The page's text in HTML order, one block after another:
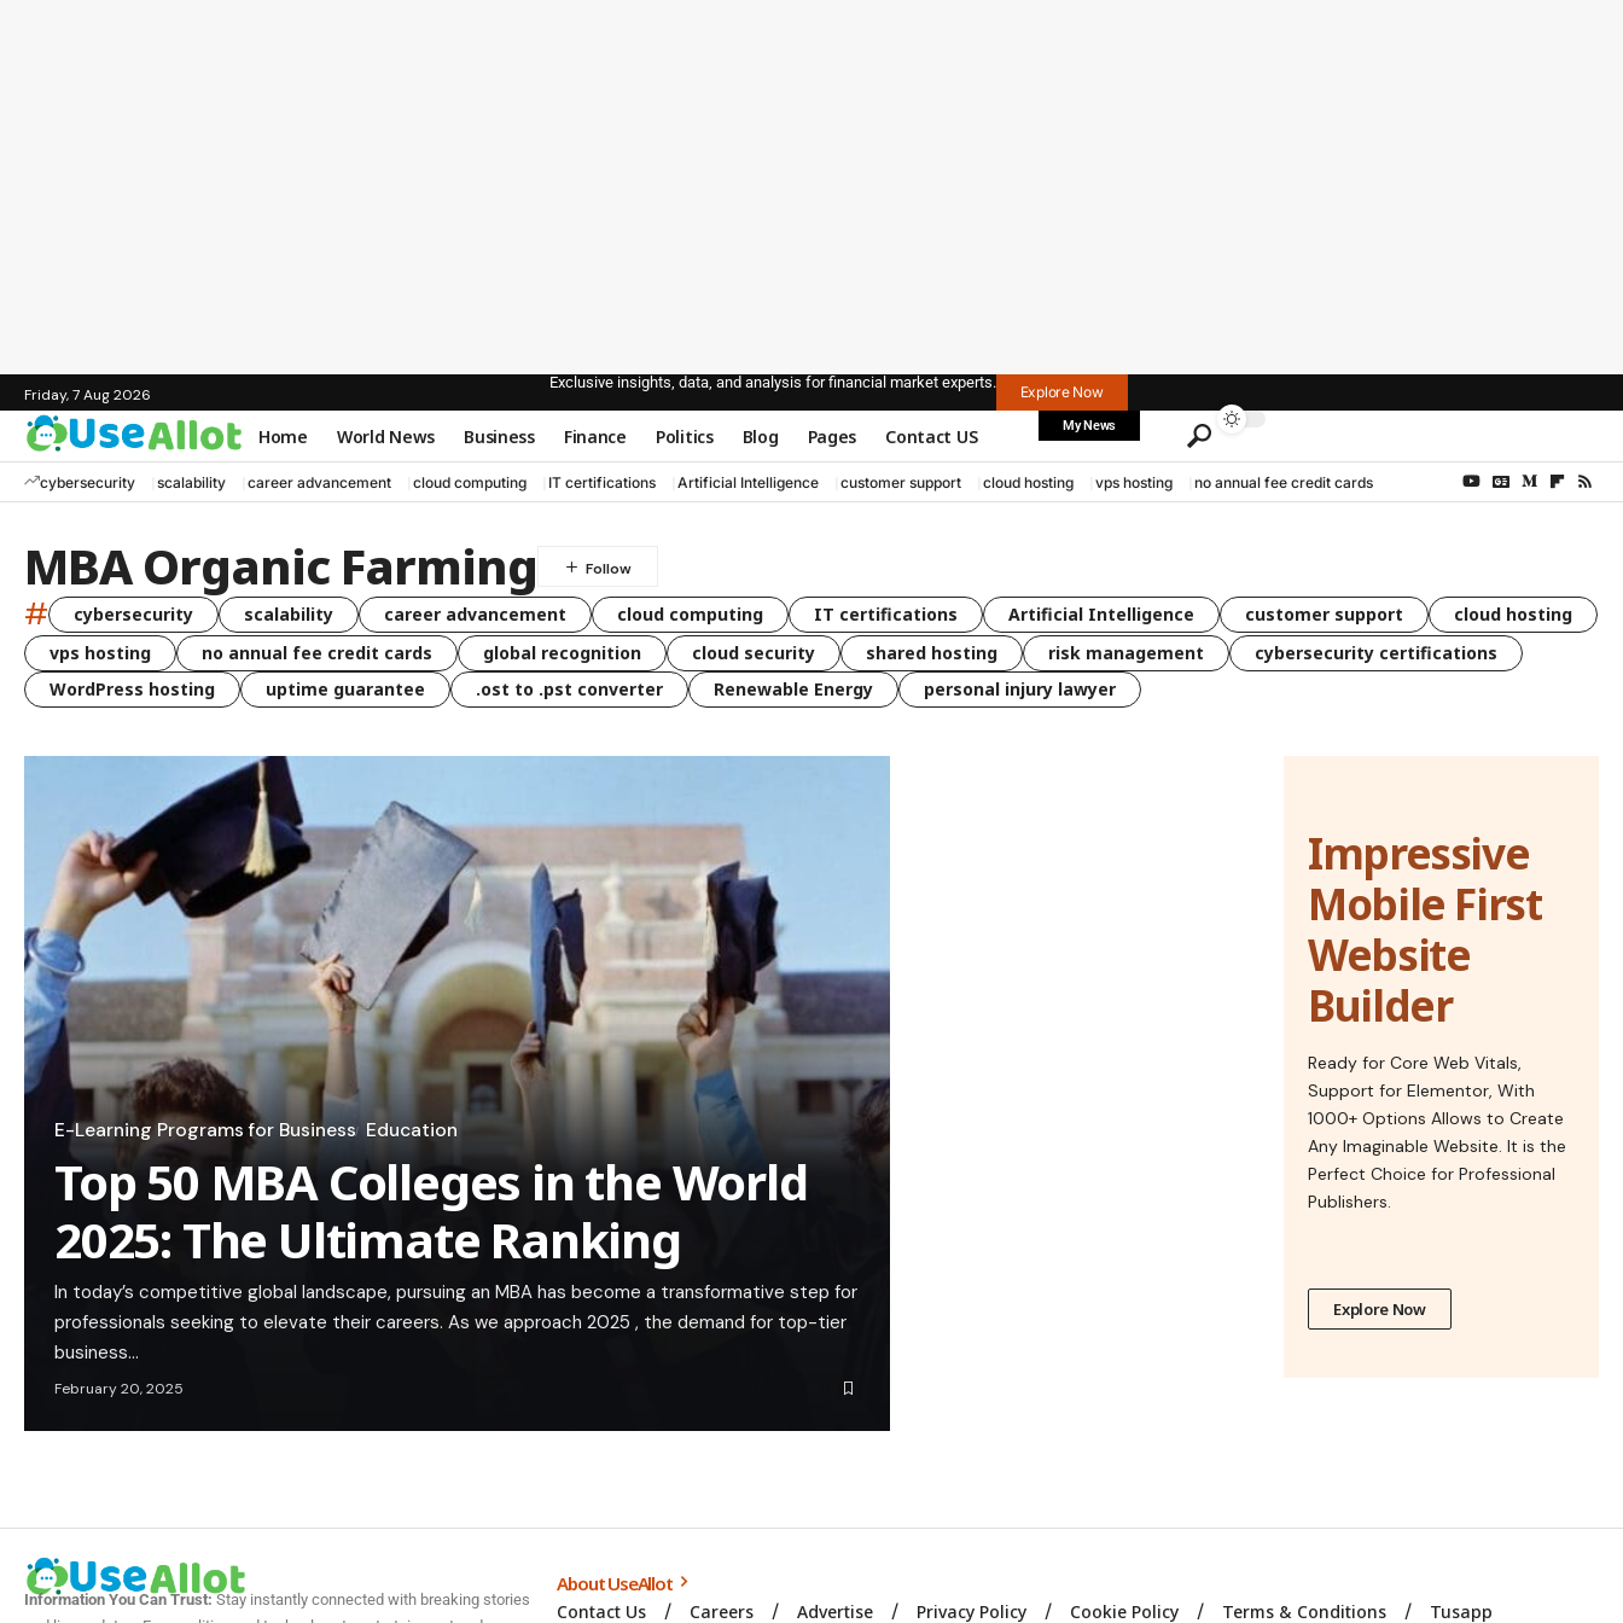
Friday, 7 Aug 2026
Exclusive insights, data, and analysis for financial market experts.
Explore Now
Home World News Business Finance Politics Blog Pages Contact US My News
cybersecurity scalability career advancement cloud computing IT certifications Artificial Intelligence customer support cloud hosting vps hosting no annual fee credit cards
MBA Organic Farming
# cybersecurity scalability career advancement cloud computing IT certifications Artificial Intelligence customer support
cloud hosting
vps hosting
no annual fee credit cards global recognition cloud security shared hosting risk management
cybersecurity certifications
WordPress hosting
uptime guarantee .ost to .pst converter Renewable Energy personal injury lawyer
E-Learning Programs for Business Education
Top 50 MBA Colleges in the World
2025: The Ultimate Ranking
In today’s competitive global landscape, pursuing an MBA has become a transformative step for
professionals seeking to elevate their careers. As we approach 2025 , the demand for top-tier
business…
February 20, 2025
Impressive
Mobile First
Website
Builder
Ready for Core Web Vitals,
Support for Elementor, With
1000+ Options Allows to Create
Any Imaginable Website. It is the
Perfect Choice for Professional
Publishers.
Explore Now
Information You Can Trust:Stay instantly connected with breaking stories
About UseAllot
Contact Us Careers Advertise Privacy Policy Cookie Policy Terms & Conditions Tusapp